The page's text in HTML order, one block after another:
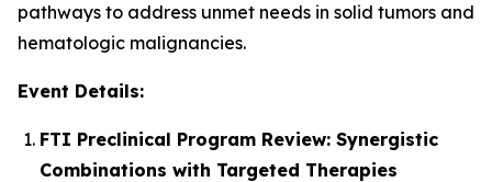
pathways to address unmet needs in solid tumors and
hematologic malignancies.
Event Details:
FTI Preclinical Program Review: Synergistic
Combinations with Targeted Therapies